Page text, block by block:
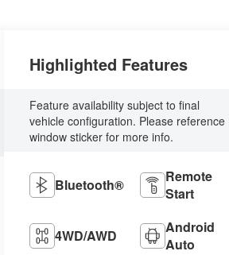
Highlighted Features
Feature availability subject to final
vehicle configuration. Please reference
window sticker for more info.
Bluetooth®
Remote
Start
4WD/AWD
Android
Auto